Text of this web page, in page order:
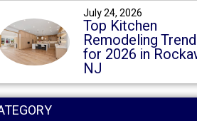
July 24, 2026
Top Kitchen
Remodeling
for 2026 in
NJ